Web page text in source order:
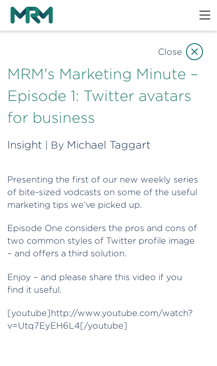
MRM's Marketing Minute –
Episode 1: Twitter avatars
for business
Insight | By Michael Taggart
Presenting the first of our new weekly series
of bite-sized vodcasts on some of the useful
marketing tips we’ve picked up.
Episode One considers the pros and cons of
two common styles of Twitter profile image
– and offers a third solution.
Enjoy – and please share this video if you
find it useful.
[youtube]http://www.youtube.com/watch?
v=Utq7EyEH6L4[/youtube]
Close